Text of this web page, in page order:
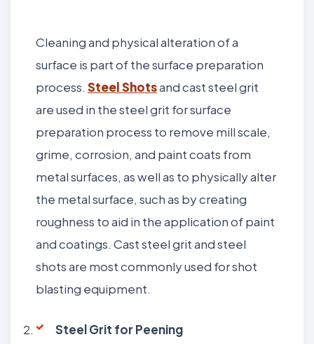
Cleaning and physical alteration of a
surface is part of the surface preparation
process. Steel Shotsand cast steel grit
are used in the steel grit for surface
preparation process to remove mill scale,
grime, corrosion, and paint coats from
metal surfaces, as well as to physically alter
the metal surface, such as by creating
roughness to aid in the application of paint
and coatings. Cast steel grit and steel
shots are most commonly used for shot
blasting equipment.
Steel Grit for Peening